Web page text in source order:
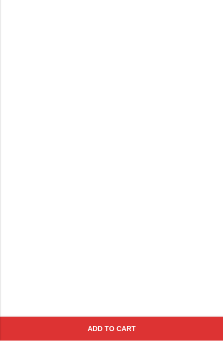
ADD TO CART